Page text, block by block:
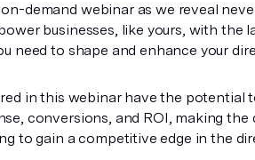
demand webinar as we reveal
businesses, like yours, with the
need to shape and enhance your
in this webinar have the potential
conversions, and ROI, making the
to gain a competitive edge in the